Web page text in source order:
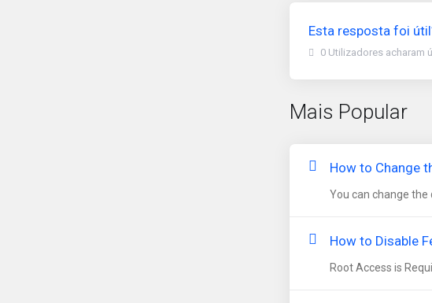
Esta resposta foi
0 Utilizadores acharam
Mais Popular
How to Change
You can change the
How to Disable
Root Access is